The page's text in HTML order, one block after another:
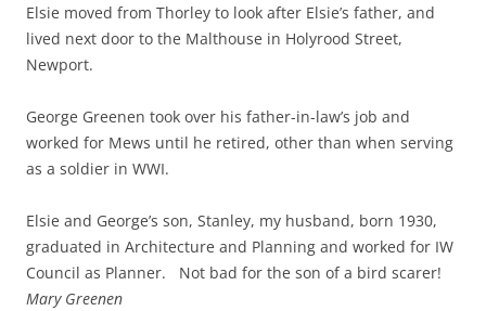
Elsie moved from Thorley to look after Elsie’s father, and
lived next door to the Malthouse in Holyrood Street,
Newport.
George Greenen took over his father-in-law’s job and
worked for Mews until he retired, other than when serving
as a soldier in WWI.
Elsie and George’s son, Stanley, my husband, born 1930,
graduated in Architecture and Planning and worked for IW
Council as Planner. Not bad for the son of a bird scarer!
Mary Greenen